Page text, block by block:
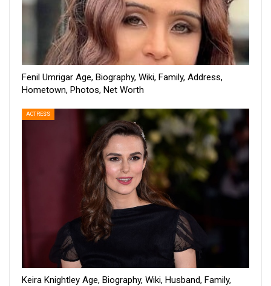
Fenil Umrigar Age, Biography, Wiki, Family, Address,
Hometown, Photos, Net Worth
ACTRESS
Keira Knightley Age, Biography, Wiki, Husband, Family,